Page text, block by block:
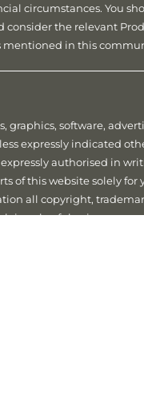
circumstances. You
the relevant
mentioned in this
software,
expressly indicated
authorised in
of this website solely
all copyright,
is unlawful or in any